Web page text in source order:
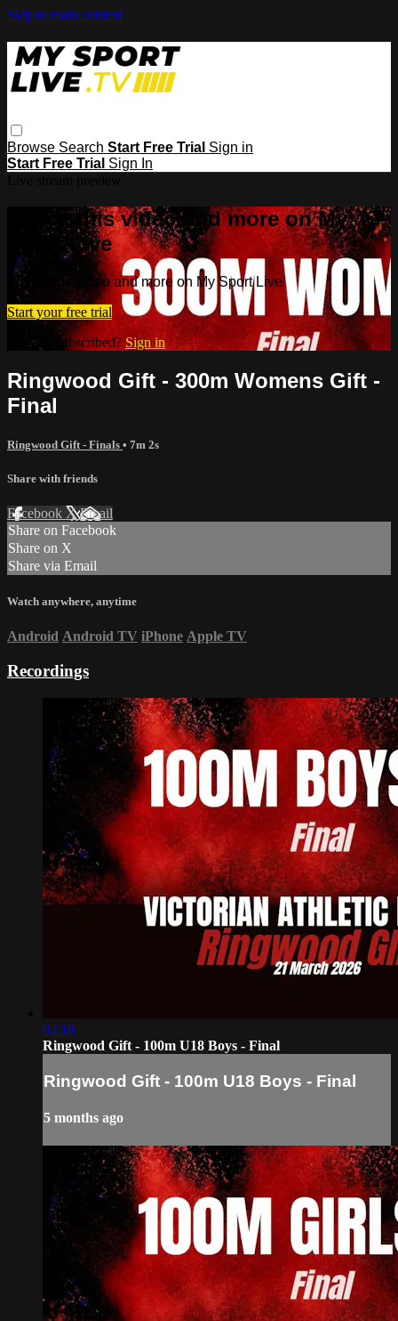
Skip to main content
Browse Search Start Free Trial Sign in
Start Free Trial Sign In
Watch this video and more on My
Sport Live
Watch this video and more on My Sport Live
Start your free trial
Already subscribed? Sign in
Ringwood Gift - 300m Womens Gift -
Final
Ringwood Gift - Finals • 7m 2s
Share with friends
Facebook XEmail
Share on Facebook
Share on X
Share via Email
Watch anywhere, anytime
Android Android TV iPhone Apple TV
Recordings
02:18
Ringwood Gift - 100m U18 Boys - Final
Ringwood Gift - 100m U18 Boys - Final
5 months ago